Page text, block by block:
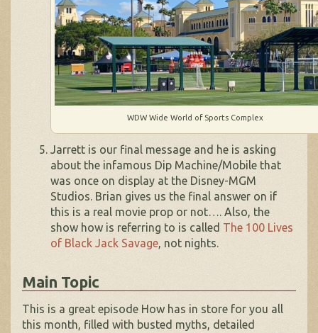
WDW Wide World of Sports Complex
Jarrett is our final message and he is asking
about the infamous Dip Machine/Mobile that
was once on display at the Disney-MGM
Studios. Brian gives us the final answer on if
this is a real movie prop or not…. Also, the
show how is referring to is called The 100 Lives
of Black Jack Savage, not nights.
Main Topic
This is a great episode How has in store for you all
this month, filled with busted myths, detailed